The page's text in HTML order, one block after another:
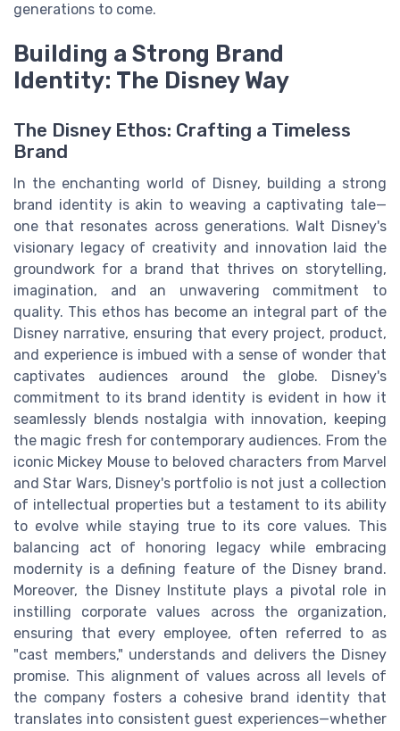
generations to come.
Building a Strong Brand
Identity: The Disney Way
The Disney Ethos: Crafting a Timeless
Brand
In the enchanting world of Disney, building a strong
brand identity is akin to weaving a captivating tale—
one that resonates across generations. Walt Disney's
visionary legacy of creativity and innovation laid the
groundwork for a brand that thrives on storytelling,
imagination, and an unwavering commitment to
quality. This ethos has become an integral part of the
Disney narrative, ensuring that every project, product,
and experience is imbued with a sense of wonder that
captivates audiences around the globe. Disney's
commitment to its brand identity is evident in how it
seamlessly blends nostalgia with innovation, keeping
the magic fresh for contemporary audiences. From the
iconic Mickey Mouse to beloved characters from Marvel
and Star Wars, Disney's portfolio is not just a collection
of intellectual properties but a testament to its ability
to evolve while staying true to its core values. This
balancing act of honoring legacy while embracing
modernity is a defining feature of the Disney brand.
Moreover, the Disney Institute plays a pivotal role in
instilling corporate values across the organization,
ensuring that every employee, often referred to as
"cast members," understands and delivers the Disney
promise. This alignment of values across all levels of
the company fosters a cohesive brand identity that
translates into consistent guest experiences—whether